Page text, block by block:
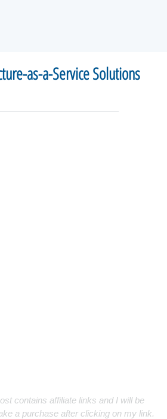
as-a-Service Solutions
contains affiliate links and I will be
a purchase after clicking on my link.